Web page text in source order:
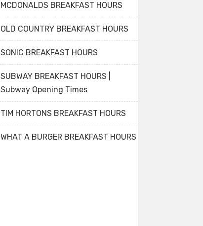
MCDONALDS BREAKFAST HOURS
OLD COUNTRY BREAKFAST HOURS
SONIC BREAKFAST HOURS
SUBWAY BREAKFAST HOURS |
Subway Opening Times
TIM HORTONS BREAKFAST HOURS
WHAT A BURGER BREAKFAST HOURS